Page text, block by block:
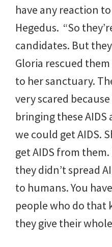
have any reaction
Hegedus. “So
candidates. But
Gloria rescued
to her sanctuary.
very scared
bringing these
we could get AIDS.
get AIDS from
they didn’t spread
to humans. You
people who do that
they give their